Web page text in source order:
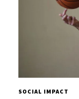
SOCIAL IMPACT